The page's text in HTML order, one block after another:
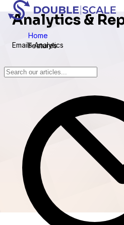
Home
Features
Analytics &
Emails Analytics